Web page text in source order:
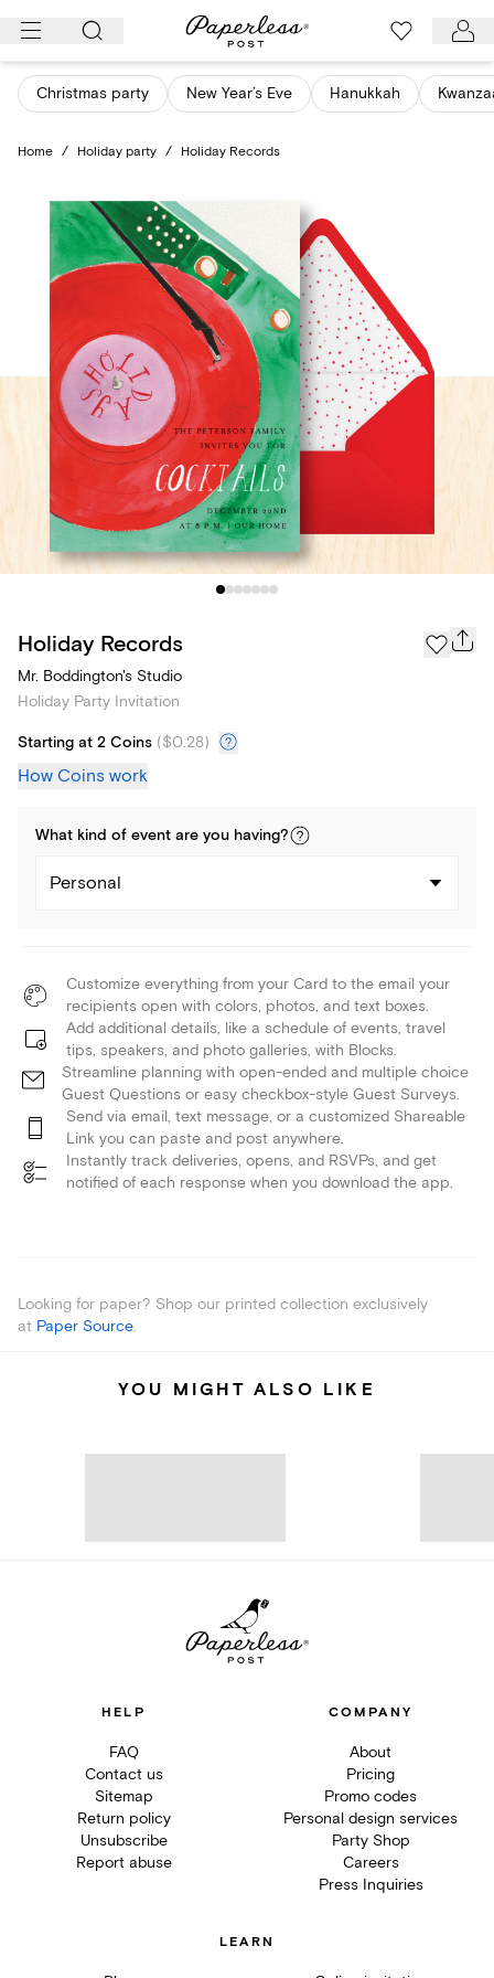
Skip
content
Christmas party New Year’s Eve Hanukkah
Home / Holiday party / Holiday Records
Holiday Records
Mr. Boddington's Studio
Holiday Party Invitation
Starting at 2 Coins ($0.28)
How Coins work
What kind of event are you having?
Personal
Customize everything from your Card to the email your
recipients open with colors, photos, and text boxes.
Add additional details, like a schedule of events, travel
tips, speakers, and photo galleries, with Blocks.
Streamline planning with open-ended and multiple choice
Guest Questions or easy checkbox-style Guest Surveys.
Send via email, text message, or a customized Shareable
Link you can paste and post anywhere.
Instantly track deliveries, opens, and RSVPs, and get
notified of each response when you download the app.
Looking for paper? Shop our printed collection exclusively
at Paper Source.
YOU MIGHT ALSO LIKE
HELP
FAQ
Contact us
Sitemap
Return policy
Unsubscribe
Report abuse
COMPANY
About
Pricing
Promo codes
Personal design services
Party Shop
Careers
Press Inquiries
LEARN